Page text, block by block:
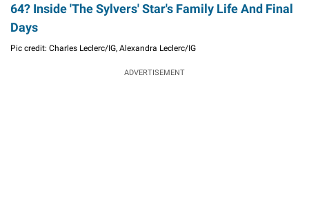
64? Inside 'The Sylvers' Star's Family Life And Final
Days
Pic credit: Charles Leclerc/IG, Alexandra Leclerc/IG
ADVERTISEMENT